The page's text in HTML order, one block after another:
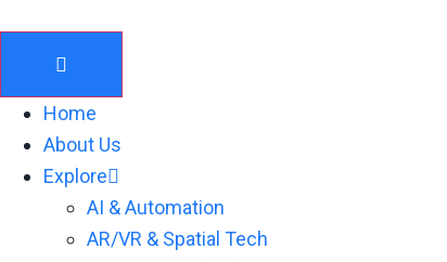
content
Home
About Us
Explore
AI & Automation
AR/VR & Spatial Tech